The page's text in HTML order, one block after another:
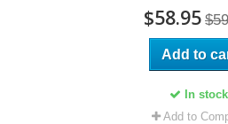
$58.95
Add to
In stock
Add to